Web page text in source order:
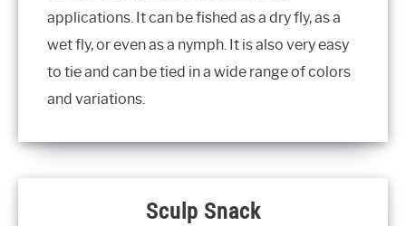
applications. It can be fished as a dry fly, as a
wet fly, or even as a nymph. It is also very easy
to tie and can be tied in a wide range of colors
and variations.
Sculp Snack